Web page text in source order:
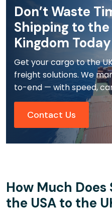
Don’t Waste
Shipping to
Kingdom Today
Get your cargo to the
freight solutions. We
to-end — with speed,
Contact Us
How Much
the USA to the